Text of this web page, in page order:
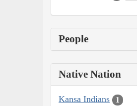
People
Native Nation
Kansa Indians 1